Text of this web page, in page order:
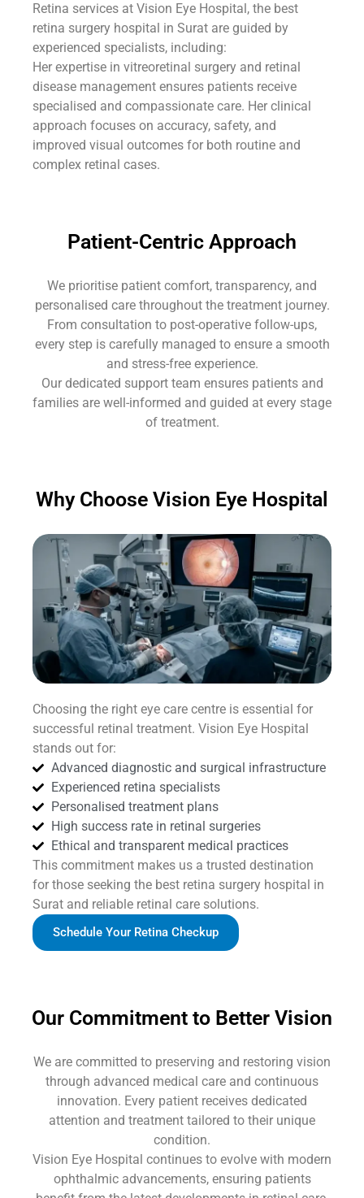
Retina services at Vision Eye Hospital, the best
retina surgery hospital in Surat are guided by
experienced specialists, including:
Her expertise in vitreoretinal surgery and retinal
disease management ensures patients receive
specialised and compassionate care. Her clinical
approach focuses on accuracy, safety, and
improved visual outcomes for both routine and
complex retinal cases.
Patient-Centric Approach
We prioritise patient comfort, transparency, and
personalised care throughout the treatment journey.
From consultation to post-operative follow-ups,
every step is carefully managed to ensure a smooth
and stress-free experience.
Our dedicated support team ensures patients and
families are well-informed and guided at every stage
of treatment.
Why Choose Vision Eye Hospital
Choosing the right eye care centre is essential for
successful retinal treatment. Vision Eye Hospital
stands out for:
Advanced diagnostic and surgical infrastructure
Experienced retina specialists
Personalised treatment plans
High success rate in retinal surgeries
Ethical and transparent medical practices
This commitment makes us a trusted destination
for those seeking the best retina surgery hospital in
Surat and reliable retinal care solutions.
Schedule Your Retina Checkup
Our Commitment to Better Vision
We are committed to preserving and restoring vision
through advanced medical care and continuous
innovation. Every patient receives dedicated
attention and treatment tailored to their unique
condition.
Vision Eye Hospital continues to evolve with modern
ophthalmic advancements, ensuring patients